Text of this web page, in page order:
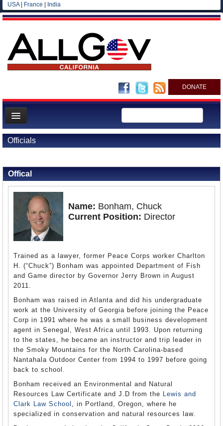
USA| France India
DONATE
Home
News
All officials
Agencies/Departments
Officials
Offical
Name: Bonham, Chuck
Current Position: Director
Trained as a lawyer, former Peace Corps worker Charlton
H. (“Chuck”) Bonham was appointed Department of Fish
and Game director by Governor Jerry Brown in August
2011.
Bonham was raised in Atlanta and did his undergraduate
work at the University of Georgia before joining the Peace
Corp in 1991 where he was a small business development
agent in Senegal, West Africa until 1993. Upon returning
to the states, he became an instructor and trip leader in
the Smoky Mountains for the North Carolina-based
Nantahala Outdoor Center from 1994 to 1997 before going
back to school.
Bonham received an Environmental and Natural
Resources Law Certificate and J.D from the Lewis and
Clark Law School , in Portland, Oregon, where he
specialized in conservation and natural resources law.